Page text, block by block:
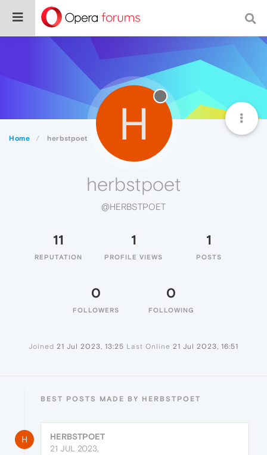
Home herbstpoet H
herbstpoet
@HERBSTPOET
11
REPUTATION
1
PROFILE VIEWS
1
POSTS
0
FOLLOWERS
0
FOLLOWING
Joined 21 Jul 2023, 13:25 Last Online 21 Jul 2023, 16:51
BEST POSTS MADE BY HERBSTPOET
H
HERBSTPOET
21 JUL 2023,